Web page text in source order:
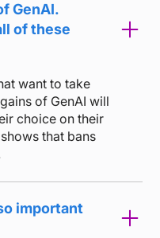
GenAI.
of these
want to take
of GenAI will
choice on their
that bans
important